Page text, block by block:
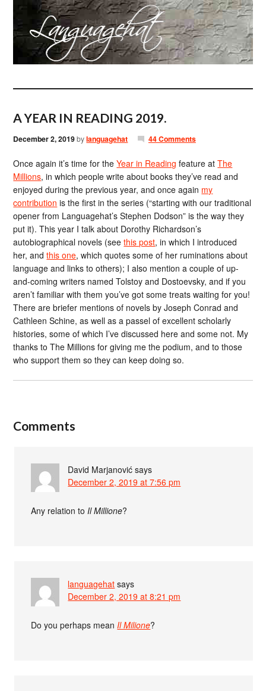
A YEAR IN READING 2019.
December 2, 2019bylanguagehat 44 Comments
Once again it’s time for theYear in Reading feature atThe
Millions, in which people write about books they’ve read and
enjoyed during the previous year, and once again my
contribution is the first in the series (“starting with our traditional
opener from Languagehat’s Stephen Dodson” is the way they
put it). This year I talk about Dorothy Richardson’s
autobiographical novels (seethis post, in which I introduced
her, andthis one, which quotes some of her ruminations about
language and links to others); I also mention a couple of up-
and-coming writers named Tolstoy and Dostoevsky, and if you
aren’t familiar with them you’ve got some treats waiting for you!
There are briefer mentions of novels by Joseph Conrad and
Cathleen Schine, as well as a passel of excellent scholarly
histories, some of which I’ve discussed here and some not. My
thanks to The Millions for giving me the podium, and to those
who support them so they can keep doing so.
Comments
David Marjanović says
December 2, 2019 at 7:56 pm
Any relation to Il Millione?
languagehat says
December 2, 2019 at 8:21 pm
Do you perhaps mean Il Milione?